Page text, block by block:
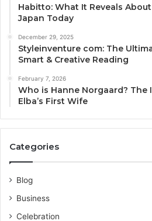
Habitto: What It Reveals
Japan Today
December 29, 2025
Styleinventure com: The
Smart & Creative Reading
February 7, 2026
Who is Hanne Norgaard?
Elba’s First Wife
Categories
Blog
Business
Celebration